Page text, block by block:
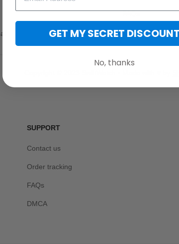
FAQs
SUPPORT
Contact us
Order tracking
FAQs
DMCA
GET MY SECRET DISCOUNT
No, thanks